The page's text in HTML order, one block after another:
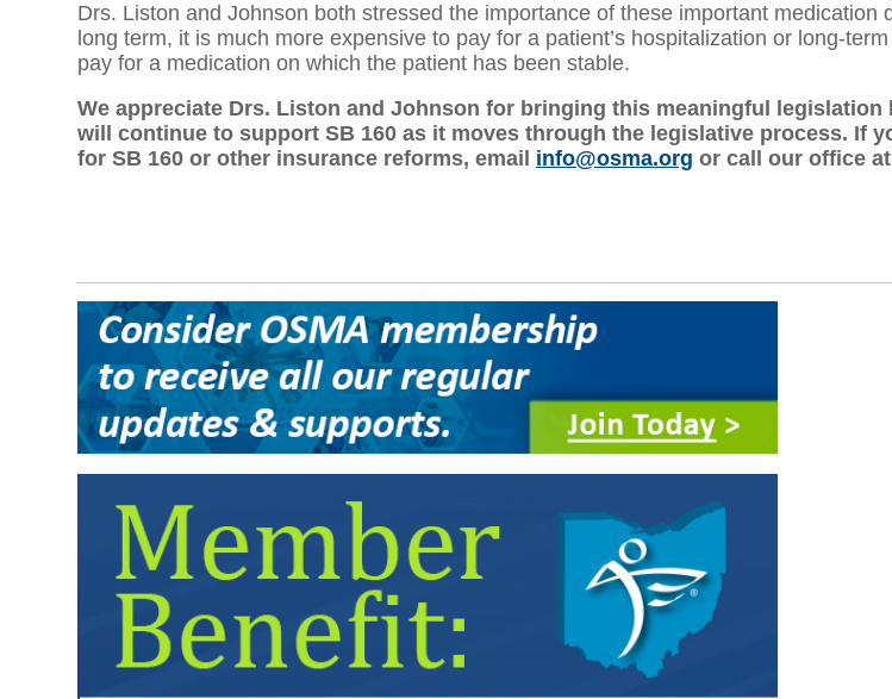
Drs. Liston and Johnson both stressed the importance of these important
long term, it is much more expensive to pay for a patient’s hospitalization or long-
pay for a medication on which the patient has been stable.
We appreciate Drs. Liston and Johnson for bringing this meaningful
will continue to support SB 160 as it moves through the legislative process. If
for SB 160 or other insurance reforms, email info@osma.org or call our office at